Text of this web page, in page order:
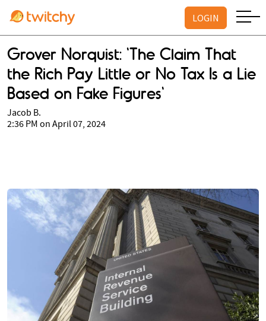
LOGIN
Grover Norquist: 'The Claim That
the Rich Pay Little or No Tax Is a Lie
Based on Fake Figures'
Jacob B.
2:36 PM on April 07, 2024